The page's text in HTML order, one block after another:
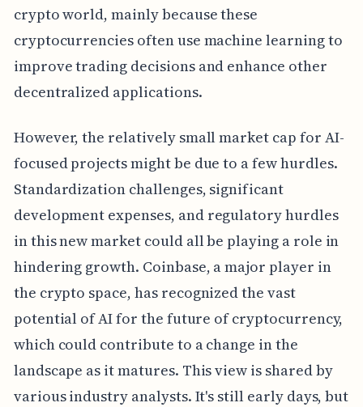
crypto world, mainly because these
cryptocurrencies often use machine learning to
improve trading decisions and enhance other
decentralized applications.
However, the relatively small market cap for AI-
focused projects might be due to a few hurdles.
Standardization challenges, significant
development expenses, and regulatory hurdles
in this new market could all be playing a role in
hindering growth. Coinbase, a major player in
the crypto space, has recognized the vast
potential of AI for the future of cryptocurrency,
which could contribute to a change in the
landscape as it matures. This view is shared by
various industry analysts. It's still early days, but